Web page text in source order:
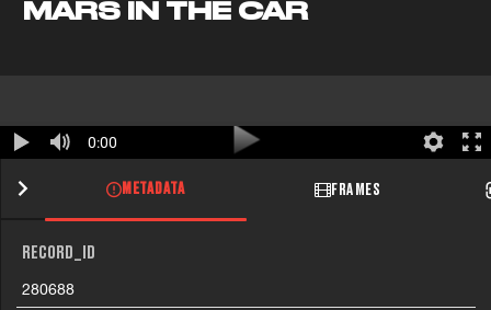
MARS IN THE CAR
0:00
METADATA FRAMES
RECORD_ID
280688